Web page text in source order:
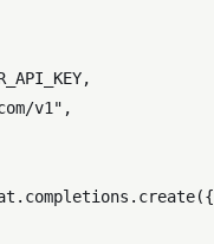
,
v1" ,
. completions . create({